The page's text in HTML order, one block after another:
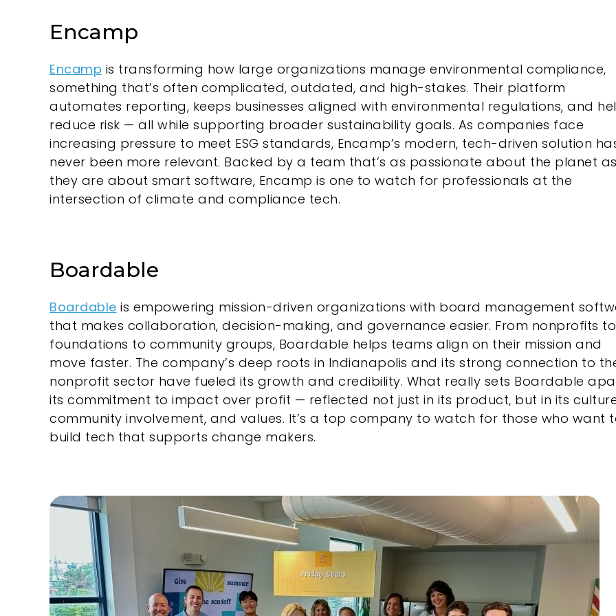
Encamp
Encamp is transforming how large organizations manage environmental compliance,
something that’s often complicated, outdated, and high-stakes. Their platform
automates reporting, keeps businesses aligned with environmental regulations, and
reduce risk — all while supporting broader sustainability goals. As companies face
increasing pressure to meet ESG standards, Encamp’s modern, tech-driven solution
never been more relevant. Backed by a team that’s as passionate about the planet as
they are about smart software, Encamp is one to watch for professionals at the
intersection of climate and compliance tech.
Boardable
Boardable is empowering mission-driven organizations with board management
that makes collaboration, decision-making, and governance easier. From nonprofits to
foundations to community groups, Boardable helps teams align on their mission and
move faster. The company’s deep roots in Indianapolis and its strong connection to
nonprofit sector have fueled its growth and credibility. What really sets Boardable
its commitment to impact over profit — reflected not just in its product, but in its
community involvement, and values. It’s a top company to watch for those who want
build tech that supports change makers.